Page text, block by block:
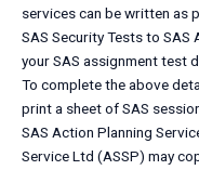
services can be written as
SAS Security Tests to
your SAS assignment test
To complete the above
print a sheet of SAS
SAS Action Planning
Service Ltd (ASSP) may